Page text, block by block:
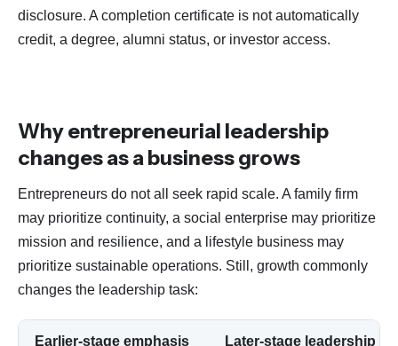
disclosure. A completion certificate is not automatically
credit, a degree, alumni status, or investor access.
Why entrepreneurial leadership
changes as a business grows
Entrepreneurs do not all seek rapid scale. A family firm
may prioritize continuity, a social enterprise may prioritize
mission and resilience, and a lifestyle business may
prioritize sustainable operations. Still, growth commonly
changes the leadership task:
Earlier-stage emphasis Later-stage leadership